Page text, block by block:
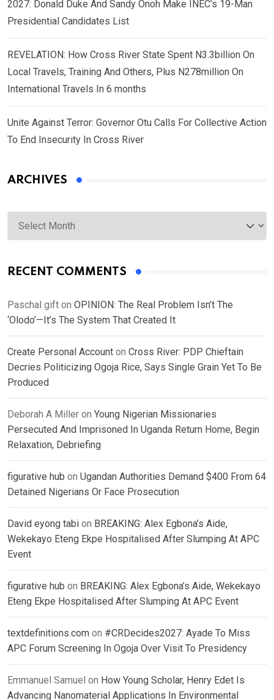
2027: Donald Duke And Sandy Onoh Make INEC’s 19-Man
Presidential Candidates List
REVELATION: How Cross River State Spent N3.3billion On
Local Travels, Training And Others, Plus N278million On
International Travels In 6 months
Unite Against Terror: Governor Otu Calls For Collective Action
To End Insecurity In Cross River
ARCHIVES
Archives
RECENT COMMENTS
Paschal gift on OPINION: The Real Problem Isn’t The
‘Olodo’—It’s The System That Created It
Create Personal Account on Cross River: PDP Chieftain
Decries Politicizing Ogoja Rice, Says Single Grain Yet To Be
Produced
Deborah A Miller on Young Nigerian Missionaries
Persecuted And Imprisoned In Uganda Return Home, Begin
Relaxation, Debriefing
figurative hub on Ugandan Authorities Demand $400 From 64
Detained Nigerians Or Face Prosecution
David eyong tabi on BREAKING: Alex Egbona’s Aide,
Wekekayo Eteng Ekpe Hospitalised After Slumping At APC
Event
figurative hub on BREAKING: Alex Egbona’s Aide, Wekekayo
Eteng Ekpe Hospitalised After Slumping At APC Event
textdefinitions.com on #CRDecides2027: Ayade To Miss
APC Forum Screening In Ogoja Over Visit To Presidency
Emmanuel Samuel on How Young Scholar, Henry Edet Is
Advancing Nanomaterial Applications In Environmental